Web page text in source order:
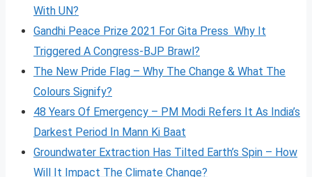
With UN?
Gandhi Peace Prize 2021 For Gita Press Why It
Triggered A Congress-BJP Brawl?
The New Pride Flag – Why The Change & What The
Colours Signify?
48 Years Of Emergency – PM Modi Refers It As India’s
Darkest Period In Mann Ki Baat
Groundwater Extraction Has Tilted Earth’s Spin – How
Will It Impact The Climate Change?